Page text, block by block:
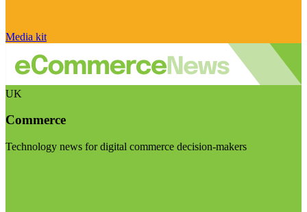
Media kit
UK
Commerce
Technology news for digital commerce decision-makers